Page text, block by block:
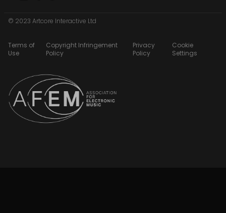
© 2023 Artcore Interactive Ltd
Terms of
Use
Copyright Infringement
Policy
Privacy
Policy
Cookie
Settings